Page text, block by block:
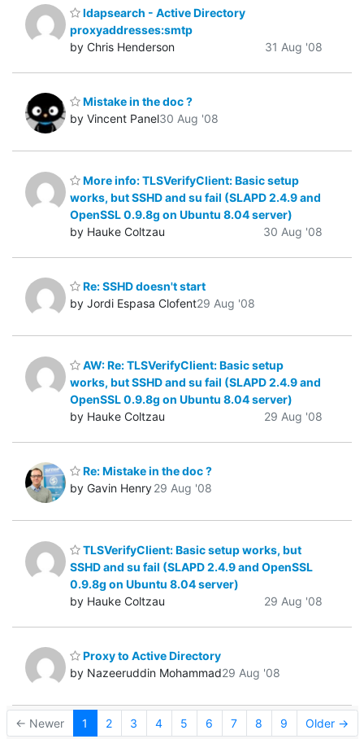
ldapsearch - Active Directory
proxyaddresses:smtp
by Chris Henderson
31 Aug '08
Mistake in the doc ?
by Vincent Panel30 Aug '08
More info: TLSVerifyClient: Basic setup
works, but SSHD and su fail (SLAPD 2.4.9 and
OpenSSL 0.9.8g on Ubuntu 8.04 server)
by Hauke Coltzau
30 Aug '08
Re: SSHD doesn't start
by Jordi Espasa Clofent29 Aug '08
AW: Re: TLSVerifyClient: Basic setup
works, but SSHD and su fail (SLAPD 2.4.9 and
OpenSSL 0.9.8g on Ubuntu 8.04 server)
by Hauke Coltzau
29 Aug '08
Re: Mistake in the doc ?
by Gavin Henry29 Aug '08
TLSVerifyClient: Basic setup works, but
SSHD and su fail (SLAPD 2.4.9 and OpenSSL
0.9.8g on Ubuntu 8.04 server)
by Hauke Coltzau
29 Aug '08
Proxy to Active Directory
by Nazeeruddin Mohammad29 Aug '08
← Newer 1 2 3 4 5 6 7 8 9 Older →